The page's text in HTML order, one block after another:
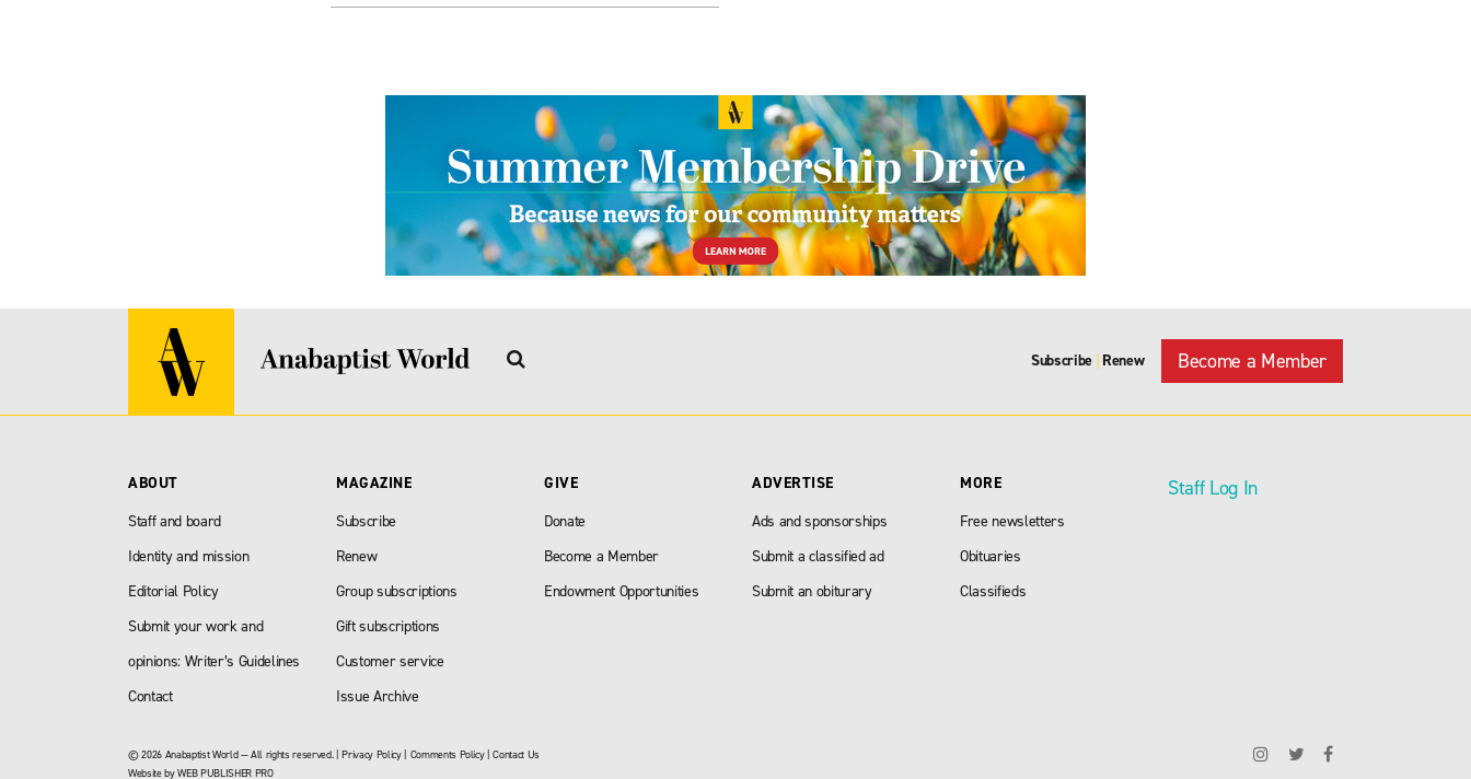
Subscribe | Renew Become a Member
ABOUT
Staff and board
Identity and mission
Editorial Policy
Submit your work and
opinions: Writer’s Guidelines
Contact
MAGAZINE
Subscribe
Renew
Group subscriptions
Gift subscriptions
Customer service
Issue Archive
GIVE
Donate
Become a Member
Endowment Opportunities
ADVERTISE
Ads and sponsorships
Submit a classified ad
Submit an obiturary
MORE
Free newsletters
Obituaries
Classifieds
Staff Log In
© 2026 Anabaptist World — All rights reserved. |Privacy Policy| Comments Policy|Contact Us
Website byWEB PUBLISHER PRO